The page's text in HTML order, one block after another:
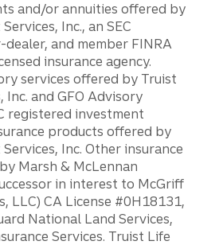
and/or annuities offered by
Inc., an SEC
and member FINRA
insurance agency.
services offered by Truist
Inc. and GFO Advisory
registered investment
products offered by
Inc. Other insurance
Marsh & McLennan
in interest to McGriff
LLC) CA License #0H18131,
National Land Services,
Services. Truist Life